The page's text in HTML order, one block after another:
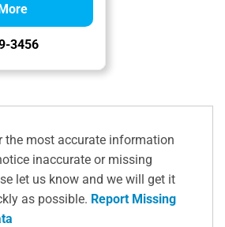
3456
the most accurate information
inaccurate or missing
let us know and we will get it
as possible. Report Missing